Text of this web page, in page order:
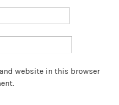
website in this browser